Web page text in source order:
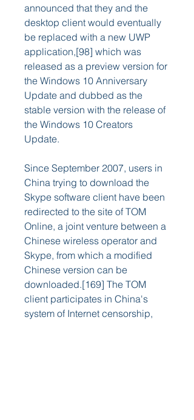
announced that they and the
desktop client would eventually
be replaced with a new UWP
application,[98] which was
released as a preview version for
the Windows 10 Anniversary
Update and dubbed as the
stable version with the release of
the Windows 10 Creators
Update.
Since September 2007, users in
China trying to download the
Skype software client have been
redirected to the site of TOM
Online, a joint venture between a
Chinese wireless operator and
Skype, from which a modified
Chinese version can be
downloaded.[169] The TOM
client participates in China's
system of Internet censorship,